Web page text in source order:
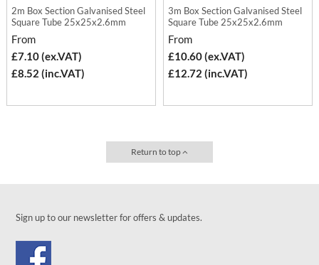
2m Box Section Galvanised Steel
Square Tube 25x25x2.6mm
From
£7.10 (ex.VAT)
£8.52 (inc.VAT)
3m Box Section Galvanised Steel
Square Tube 25x25x2.6mm
From
£10.60 (ex.VAT)
£12.72 (inc.VAT)
Return to top
Sign up to our newsletter for offers & updates.